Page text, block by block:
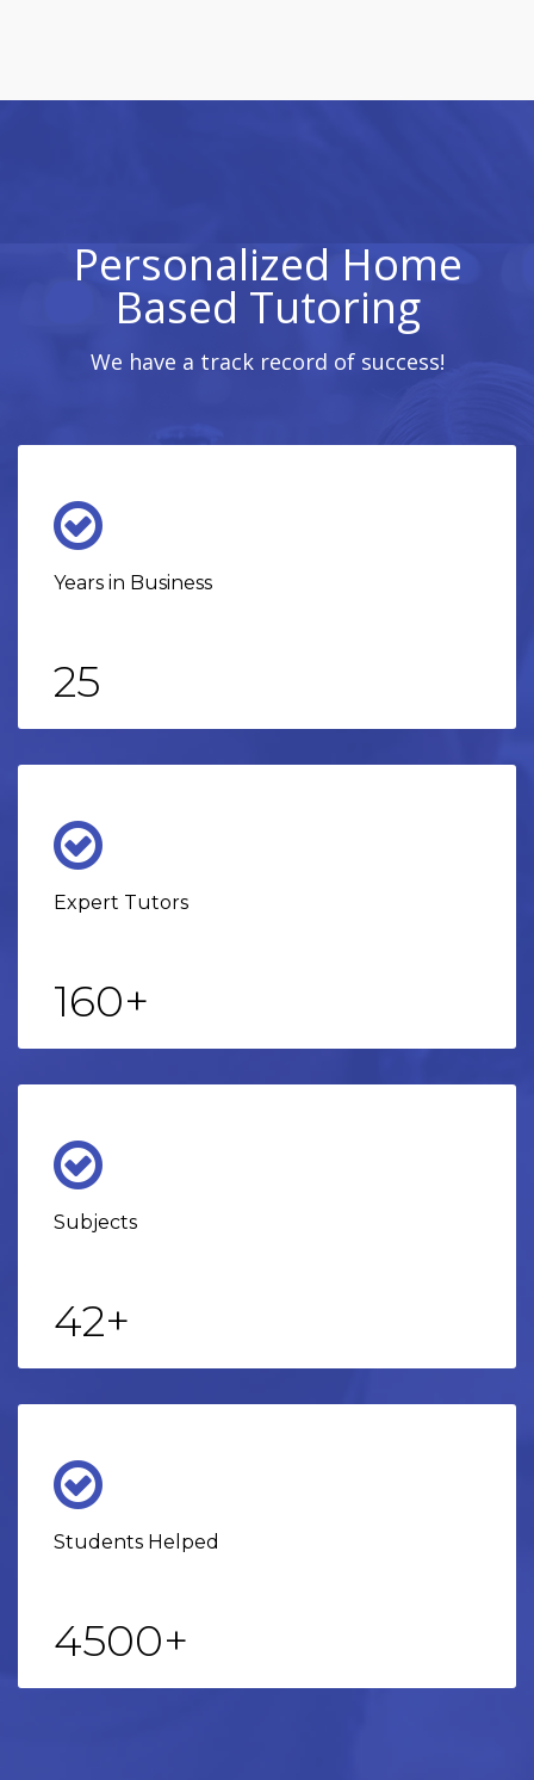
Personalized Home
Based Tutoring
We have a track record of success!
Years in Business
25
Expert Tutors
160+
Subjects
42+
Students Helped
4500+